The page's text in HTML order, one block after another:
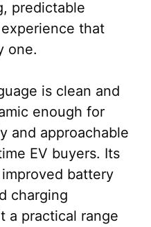
predictable
that
one.
is clean and
enough for
and approachable
EV buyers. Its
battery
charging
a practical range